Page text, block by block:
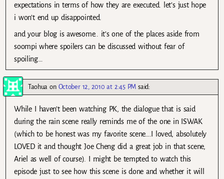
expectations in terms of how they are executed. let’s just hope
i won’t end up disappointed.
and your blog is awesome.. it’s one of the places aside from
soompi where spoilers can be discussed without fear of
spoiling…
Taohua on October 12, 2010 at 2:45 PM said:
While I haven’t been watching PK, the dialogue that is said
during the rain scene really reminds me of the one in ISWAK
(which to be honest was my favorite scene….I loved, absolutely
LOVED it and thought Joe Cheng did a great job in that scene,
Ariel as well of course). I might be tempted to watch this
episode just to see how this scene is done and whether it will